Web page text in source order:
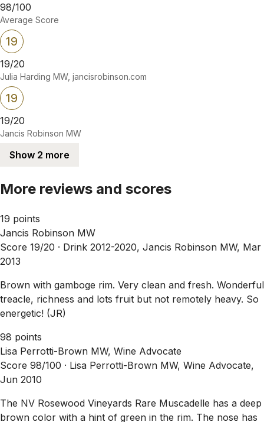
98/100
Average Score
19
19/20
Julia Harding MW, jancisrobinson.com
19
19/20
Jancis Robinson MW
Show 2 more
More reviews and scores
19 points
Jancis Robinson MW
Score 19/20 · Drink 2012-2020, Jancis Robinson MW, Mar
2013
Brown with gamboge rim. Very clean and fresh. Wonderful
treacle, richness and lots fruit but not remotely heavy. So
energetic! (JR)
98 points
Lisa Perrotti-Brown MW, Wine Advocate
Score 98/100 · Lisa Perrotti-Brown MW, Wine Advocate,
Jun 2010
The NV Rosewood Vineyards Rare Muscadelle has a deep
brown color with a hint of green in the rim. The nose has